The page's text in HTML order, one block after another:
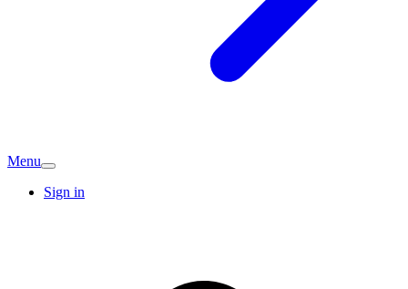
Menu
Sign in